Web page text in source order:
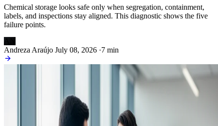
Chemical storage looks safe only when segregation, containment,
labels, and inspections stay aligned. This diagnostic shows the five
failure points.
Andreza Araújo July 08, 2026 ·7 min